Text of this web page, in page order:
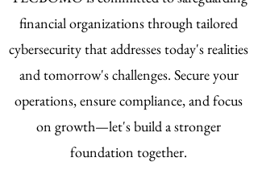
financial organizations through tailored
cybersecurity that addresses today's realities
and tomorrow's challenges. Secure your
operations, ensure compliance, and focus
on growth—let's build a stronger
foundation together.